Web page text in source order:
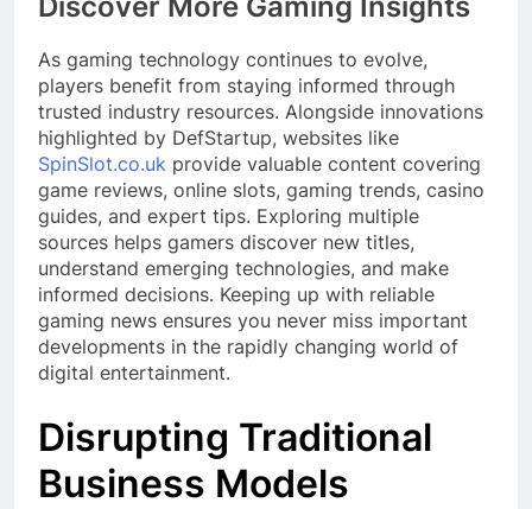
As gaming technology continues to evolve,
players benefit from staying informed through
trusted industry resources. Alongside innovations
highlighted by DefStartup, websites like
SpinSlot.co.uk provide valuable content covering
game reviews, online slots, gaming trends, casino
guides, and expert tips. Exploring multiple
sources helps gamers discover new titles,
understand emerging technologies, and make
informed decisions. Keeping up with reliable
gaming news ensures you never miss important
developments in the rapidly changing world of
digital entertainment.
Disrupting Traditional
Business Models